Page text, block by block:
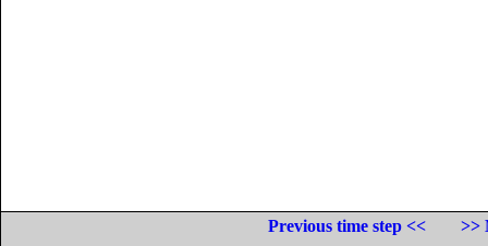
Previous time step <<
>>